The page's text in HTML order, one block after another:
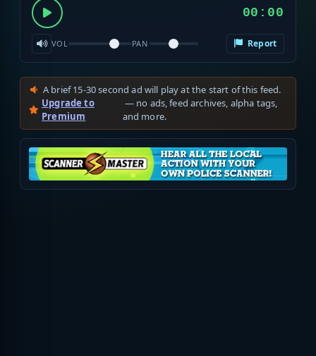
00:00
VOL PAN Report
A brief 15-30 second ad will play at the start of this feed.
Upgrade to
Premium
— no ads, feed archives, alpha tags,
and more.